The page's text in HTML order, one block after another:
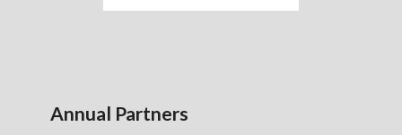
Annual Partners